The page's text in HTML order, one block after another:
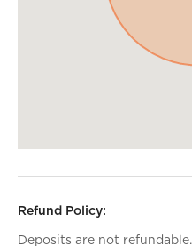
Refund Policy:
Deposits are not